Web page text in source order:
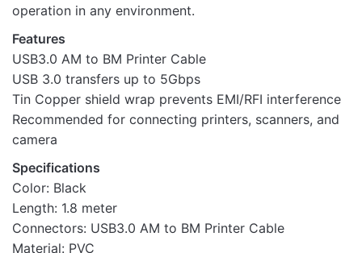
operation in any environment.
Features
USB3.0 AM to BM Printer Cable
USB 3.0 transfers up to 5Gbps
Tin Copper shield wrap prevents EMI/RFI interference
Recommended for connecting printers, scanners, and
camera
Specifications
Color: Black
Length: 1.8 meter
Connectors: USB3.0 AM to BM Printer Cable
Material: PVC